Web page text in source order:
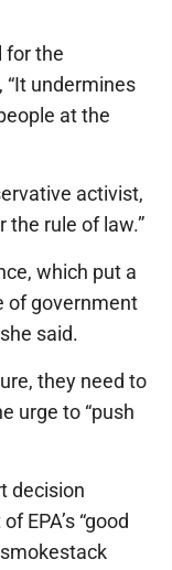
for the
“It undermines
at the
activist,
the rule of law.”
which put a
of government
said.
they need to
urge to “push
decision
EPA’s “good